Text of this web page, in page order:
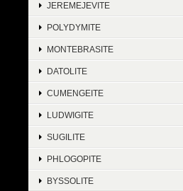
JEREMEJEVITE
POLYDYMITE
MONTEBRASITE
DATOLITE
CUMENGEITE
LUDWIGITE
SUGILITE
PHLOGOPITE
BYSSOLITE